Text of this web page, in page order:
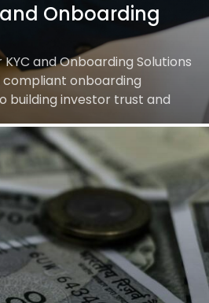
Onboarding
and Onboarding Solutions
compliant onboarding
building investor trust and
Our
KYC (Know Your Customer)